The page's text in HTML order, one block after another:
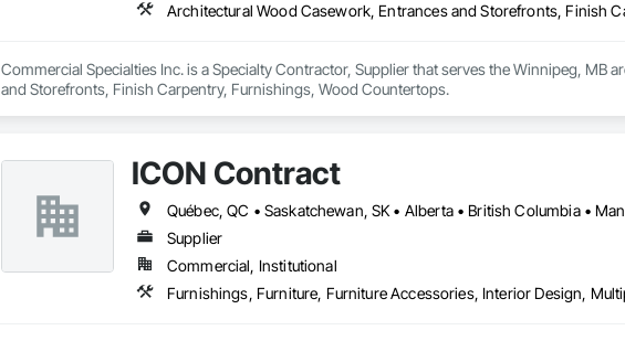
Architectural Wood Casework, Entrances and Storefronts, Finish
Commercial Specialties Inc. is a Specialty Contractor, Supplier that serves the Winnipeg, MB
and Storefronts, Finish Carpentry, Furnishings, Wood Countertops.
ICON Contract
Supplier
Commercial, Institutional
Furnishings, Furniture, Furniture Accessories, Interior Design,